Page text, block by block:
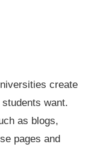
create
want.
as blogs,
pages and